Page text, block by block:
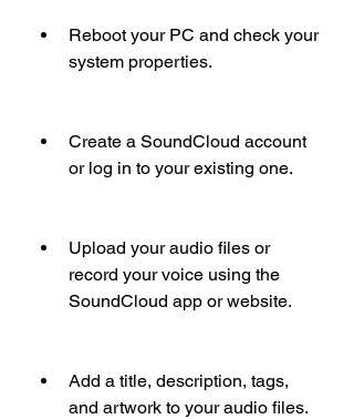
Reboot your PC and check your
system properties.
Create a SoundCloud account
or log in to your existing one.
Upload your audio files or
record your voice using the
SoundCloud app or website.
Add a title, description, tags,
and artwork to your audio files.